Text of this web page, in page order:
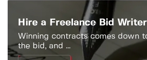
Hire a Freelance Bid Writer
Winning contracts comes down
the bid, and ...